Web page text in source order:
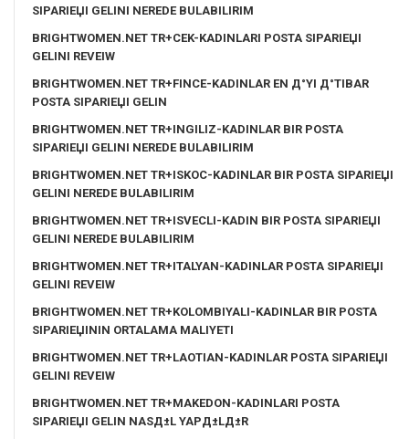
SIPARIЕЏI GELINI NEREDE BULABILIRIM
BRIGHTWOMEN.NET TR+CEK-KADINLARI POSTA SIPARIЕЏI
GELINI REVEIW
BRIGHTWOMEN.NET TR+FINCE-KADINLAR EN Д°YI Д°TIBAR
POSTA SIPARIЕЏI GELIN
BRIGHTWOMEN.NET TR+INGILIZ-KADINLAR BIR POSTA
SIPARIЕЏI GELINI NEREDE BULABILIRIM
BRIGHTWOMEN.NET TR+ISKOC-KADINLAR BIR POSTA SIPARIЕЏI
GELINI NEREDE BULABILIRIM
BRIGHTWOMEN.NET TR+ISVECLI-KADIN BIR POSTA SIPARIЕЏI
GELINI NEREDE BULABILIRIM
BRIGHTWOMEN.NET TR+ITALYAN-KADINLAR POSTA SIPARIЕЏI
GELINI REVEIW
BRIGHTWOMEN.NET TR+KOLOMBIYALI-KADINLAR BIR POSTA
SIPARIЕЏININ ORTALAMA MALIYETI
BRIGHTWOMEN.NET TR+LAOTIAN-KADINLAR POSTA SIPARIЕЏI
GELINI REVEIW
BRIGHTWOMEN.NET TR+MAKEDON-KADINLARI POSTA
SIPARIЕЏI GELIN NASД±L YAPД±LД±R